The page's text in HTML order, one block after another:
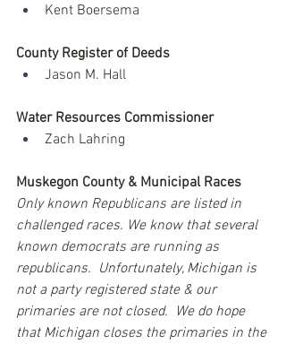
Kent Boersema
County Register of Deeds
Jason M. Hall
Water Resources Commissioner
Zach Lahring
Muskegon County & Municipal Races
Only known Republicans are listed in
challenged races. We know that several
known democrats are running as
republicans.  Unfortunately, Michigan is
not a party registered state & our
primaries are not closed.  We do hope
that Michigan closes the primaries in the